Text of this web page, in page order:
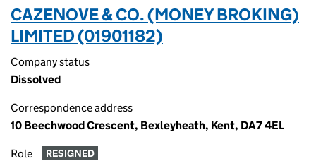
CAZENOVE & CO. (MONEY BROKING)
LIMITED (01901182)
Company status
Dissolved
Correspondence address
10 Beechwood Crescent, Bexleyheath, Kent, DA7 4EL
Role RESIGNED